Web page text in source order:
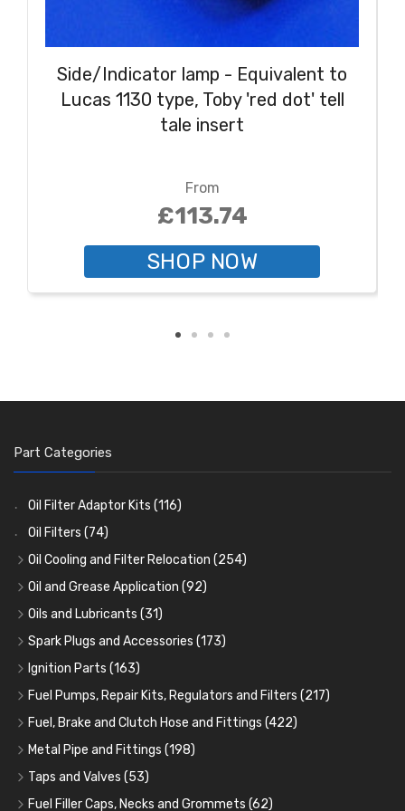
Side/Indicator lamp - Equivalent to
Lucas 1130 type, Toby 'red dot' tell
tale insert
From
£113.74
SHOP NOW
Part Categories
Oil Filter Adaptor Kits (116)
Oil Filters (74)
Oil Cooling and Filter Relocation (254)
Oil Coolers and Mounting Kits(15)
Adaptor Fittings(85)
Remote Filter Heads, Plates and Oilstats
Oil Hose and Fittings
Oil Cooler and Filter Relocation Systems(51)
Oil and Grease Application (92)
Oil Cans and Syringes
Grease Guns and Fittings(26)
Grease Nipples (36)
Oilers(12)
Cup Greasers(6)
Oils and Lubricants (31)
Engine Oil (13)
Gear Oils(4)
Grease(8)
Brake Fluid and Coolant(3)
Fuel Additives(3)
Spark Plugs and Accessories (173)
Caps, Terminals and Cable
Adaptors, Nuts, Washers and Clips (7)
Spark Plug Holders(18)
Spark Plugs(123)
Ignition Parts (163)
Distributor Caps(49)
Rotor Arms(34)
Condensers (24)
Contact Sets(29)
Other Ignition Parts(19)
Fuel Pumps, Repair Kits, Regulators and Filters (217)
Fuel Pumps(17)
Fuel Accessories(15)
Fuel Filtration(46)
Priming Pumps and Repair Kits(8)
Fuel, Brake and Clutch Hose and Fittings (422)
Fuel, Brake and Clutch Hose and Pipe
Re-Useable Clutch and Brake fittings
Hose Finishers and End Caps(9)
Metal Pipe and Fittings (198)
Tees(23)
Elbows (11)
Taps and Valves (53)
Fuel and Oil Taps(14)
Fuel Filler Caps, Necks and Grommets (62)